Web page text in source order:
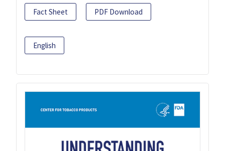
Fact Sheet PDF Download
English